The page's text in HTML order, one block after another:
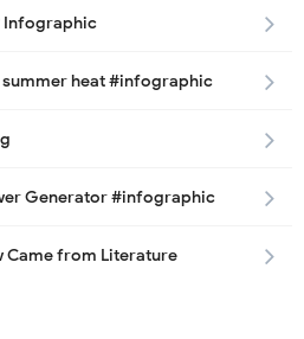
Infographic
summer heat #infographic
Generator #infographic
Came from Literature